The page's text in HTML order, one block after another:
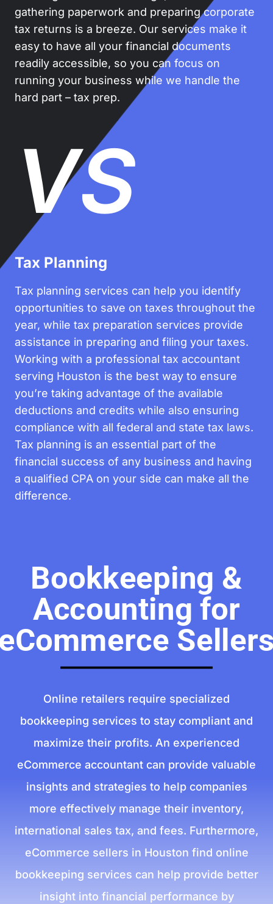
gathering paperwork and preparing corporate
tax returns is a breeze. Our services make it
easy to have all your financial documents
readily accessible, so you can focus on
running your business while we handle the
hard part – tax prep.
VS
Tax Planning
Tax planning services can help you identify
opportunities to save on taxes throughout the
year, while tax preparation services provide
assistance in preparing and filing your taxes.
Working with a professional tax accountant
serving Houston is the best way to ensure
you’re taking advantage of the available
deductions and credits while also ensuring
compliance with all federal and state tax laws.
Tax planning is an essential part of the
financial success of any business and having
a qualified CPA on your side can make all the
difference.
Bookkeeping &
Accounting for
Online retailers require specialized
bookkeeping services to stay compliant and
maximize their profits. An experienced
eCommerce accountant can provide valuable
insights and strategies to help companies
more effectively manage their inventory,
international sales tax, and fees. Furthermore,
eCommerce sellers in Houston find online
bookkeeping services can help provide better
insight into financial performance by